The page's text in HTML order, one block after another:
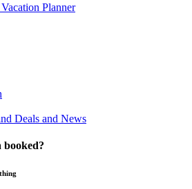
Planner
Deals and News
booked?